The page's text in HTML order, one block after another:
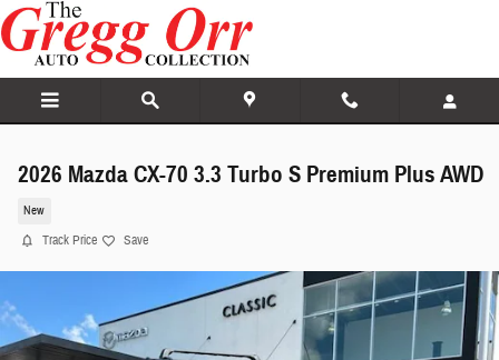
Skip to main content
2026 Mazda CX-70 3.3 Turbo S Premium Plus AWD
New
Track Price Save